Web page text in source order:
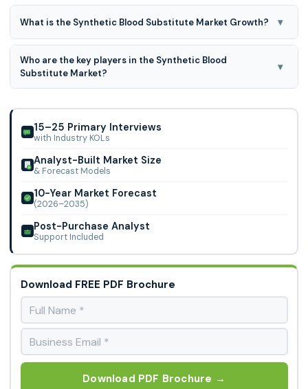
What is the Synthetic Blood Substitute Market Growth? ▾
The Synthetic Blood Substitute Market is expected to grow
at an 14.3% CAGR during the forecast period for 2024-
2031.
Who are the key players in the Synthetic Blood
Substitute Market?
▾
Therapeutics LLC, KaloCyte, Inc., Spheritech Ltd, VisusMed
Medical Center, OPKO Health, Inc., NuvOx Ph
15–25 Primary Interviews
with Industry KOLs
Analyst-Built Market Size
& Forecast Models
10-Year Market Forecast
(2026–2035)
Post-Purchase Analyst
Support Included
Download FREE PDF Brochure
Download PDF Brochure →